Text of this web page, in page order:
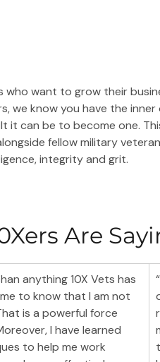
who want to grow their
we know you have the
it can be to become one.
fellow military
integrity and grit.
Are
anything 10X Vets has
to know that I am not
is a powerful force
I have learned
to help me work